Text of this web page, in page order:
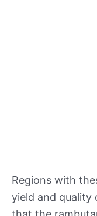
Regions with
yield and quality